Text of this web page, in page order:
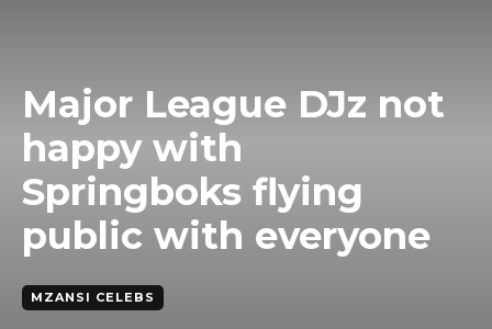
Major League DJz not
happy with
Springboks flying
public with everyone
MZANSI CELEBS